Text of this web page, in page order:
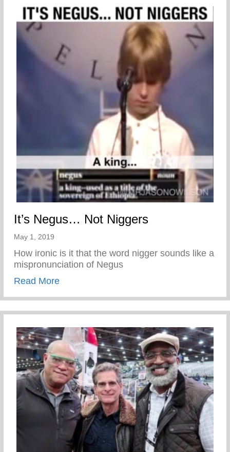
It’s Negus… Not Niggers
May 1, 2019
How ironic is it that the word nigger sounds like a
mispronunciation of Negus
Read Moreabout It’s Negus… Not Niggers